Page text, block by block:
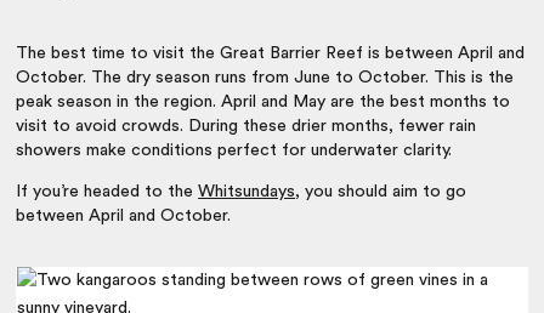
The best time to visit the Great Barrier Reef is between April and
October. The dry season runs from June to October. This is the
peak season in the region. April and May are the best months to
visit to avoid crowds. During these drier months, fewer rain
showers make conditions perfect for underwater clarity.
If you’re headed to theWhitsundays, you should aim to go
between April and October.